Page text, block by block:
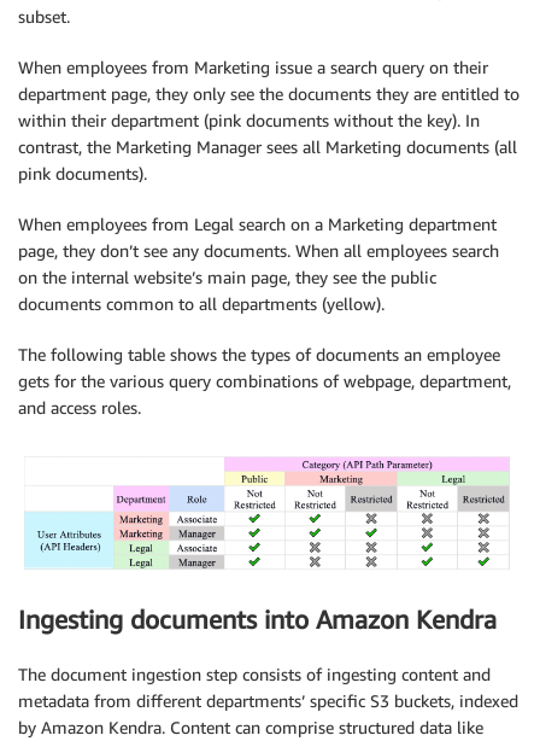
subset.
When employees from Marketing issue a search query on their
department page, they only see the documents they are entitled to
within their department (pink documents without the key). In
contrast, the Marketing Manager sees all Marketing documents (all
pink documents).
When employees from Legal search on a Marketing department
page, they don’t see any documents. When all employees search
on the internal website’s main page, they see the public
documents common to all departments (yellow).
The following table shows the types of documents an employee
gets for the various query combinations of webpage, department,
and access roles.
Ingesting documents into Amazon Kendra
The document ingestion step consists of ingesting content and
metadata from different departments’ specific S3 buckets, indexed
by Amazon Kendra. Content can comprise structured data like